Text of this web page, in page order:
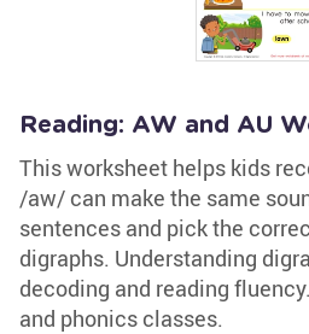
Reading: AW and AU
This worksheet helps kids
/aw/ can make the same
sentences and pick the
digraphs. Understanding
decoding and reading
and phonics classes.